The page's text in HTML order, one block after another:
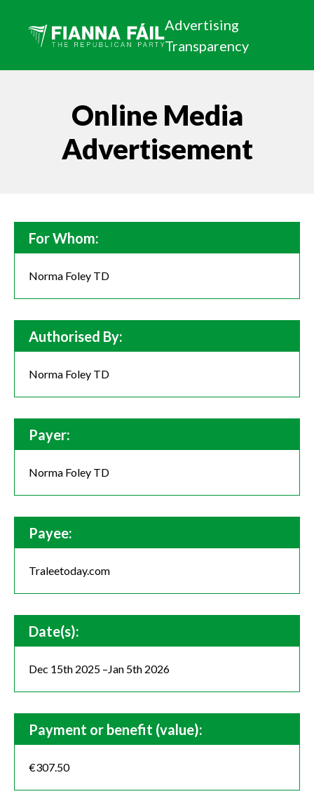
Advertising
Transparency
Online Media
Advertisement
For Whom:
Norma Foley TD
Authorised By:
Norma Foley TD
Payer:
Norma Foley TD
Payee:
Traleetoday.com
Date(s):
Dec 15th 2025 –Jan 5th 2026
Payment or benefit (value):
€307.50